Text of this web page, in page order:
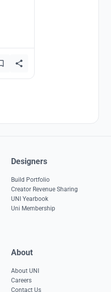
Designers
Build Portfolio
Creator Revenue Sharing
UNI Yearbook
Uni Membership
About
About UNI
Careers
Contact Us